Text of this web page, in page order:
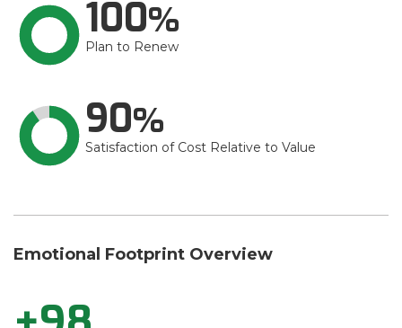
100
Plan to Renew
90
Satisfaction of Cost Relative to Value
Emotional Footprint Overview